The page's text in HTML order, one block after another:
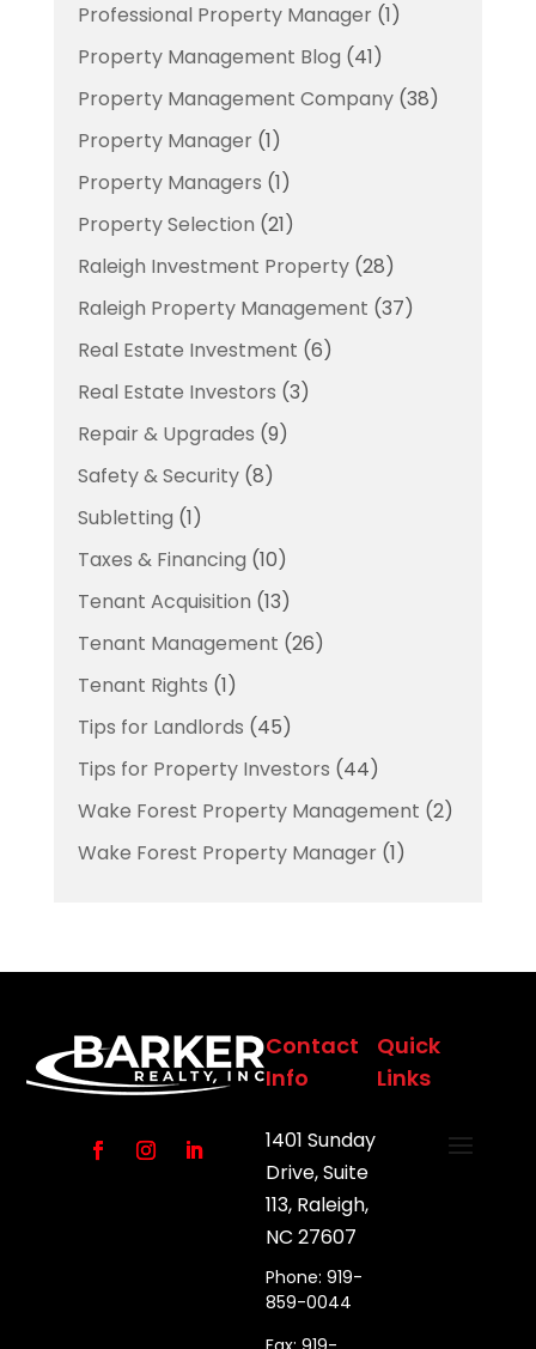
Professional Property Manager(1)
Property Management Blog (41)
Property Management Company(38)
Property Manager(1)
Property Managers (1)
Property Selection (21)
Raleigh Investment Property(28)
Raleigh Property Management (37)
Real Estate Investment (6)
Real Estate Investors (3)
Repair & Upgrades (9)
Safety & Security(8)
Subletting (1)
Taxes & Financing (10)
Tenant Acquisition (13)
Tenant Management (26)
Tenant Rights (1)
Tips for Landlords (45)
Tips for Property Investors (44)
Wake Forest Property Management (2)
Wake Forest Property Manager(1)
Contact
Info
1401 Sunday
Drive, Suite
113, Raleigh,
NC 27607
Phone: 919-
859-0044
Quick
Links